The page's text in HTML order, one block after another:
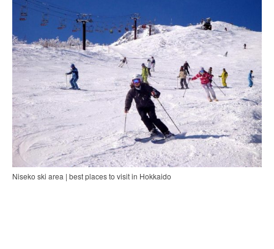
Niseko ski area | best places to visit in Hokkaido